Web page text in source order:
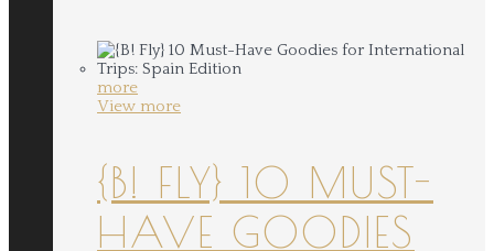
more
View more
{B! FLY} 10 MUST-
HAVE GOODIES